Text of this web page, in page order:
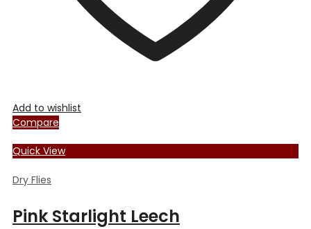
Add to wishlist
Compare
Quick View
Dry Flies
Pink Starlight Leech